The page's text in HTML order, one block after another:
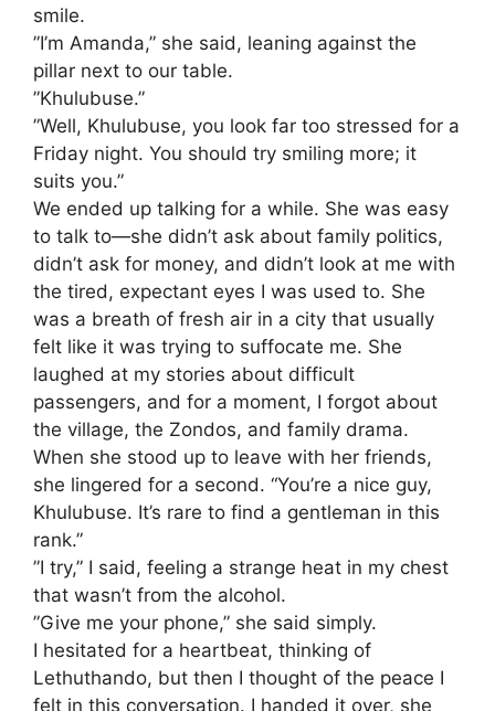
smile.
​”I’m Amanda,” she said, leaning against the
pillar next to our table.
​”Khulubuse.”
​”Well, Khulubuse, you look far too stressed for a
Friday night. You should try smiling more; it
suits you.”
​We ended up talking for a while. She was easy
to talk to—she didn’t ask about family politics,
didn’t ask for money, and didn’t look at me with
the tired, expectant eyes I was used to. She
was a breath of fresh air in a city that usually
felt like it was trying to suffocate me. She
laughed at my stories about difficult
passengers, and for a moment, I forgot about
the village, the Zondos, and family drama.
​When she stood up to leave with her friends,
she lingered for a second. “You’re a nice guy,
Khulubuse. It’s rare to find a gentleman in this
rank.”
​”I try,” I said, feeling a strange heat in my chest
that wasn’t from the alcohol.
​”Give me your phone,” she said simply.
​I hesitated for a heartbeat, thinking of
Lethuthando, but then I thought of the peace I
felt in this conversation. I handed it over, she